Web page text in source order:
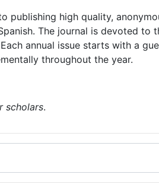
publishing high quality,
The journal is devoted to
annual issue starts with a
throughout the year.
scholars.